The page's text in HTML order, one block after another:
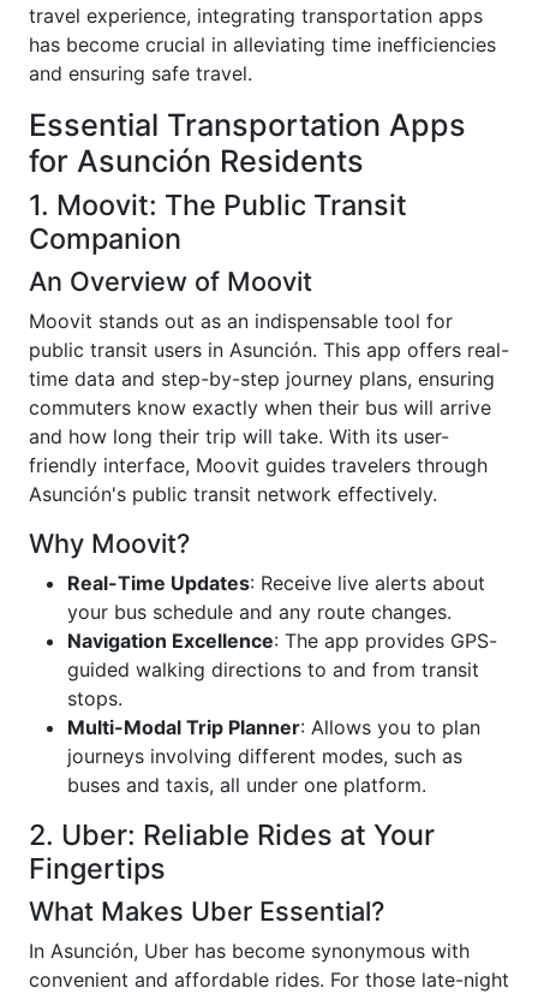
travel experience, integrating transportation apps
has become crucial in alleviating time inefficiencies
and ensuring safe travel.
Essential Transportation Apps
for Asunción Residents
1. Moovit: The Public Transit
Companion
An Overview of Moovit
Moovit stands out as an indispensable tool for
public transit users in Asunción. This app offers real-
time data and step-by-step journey plans, ensuring
commuters know exactly when their bus will arrive
and how long their trip will take. With its user-
friendly interface, Moovit guides travelers through
Asunción's public transit network effectively.
Why Moovit?
Real-Time Updates: Receive live alerts about
your bus schedule and any route changes.
Navigation Excellence: The app provides GPS-
guided walking directions to and from transit
stops.
Multi-Modal Trip Planner: Allows you to plan
journeys involving different modes, such as
buses and taxis, all under one platform.
2. Uber: Reliable Rides at Your
Fingertips
What Makes Uber Essential?
In Asunción, Uber has become synonymous with
convenient and affordable rides. For those late-night